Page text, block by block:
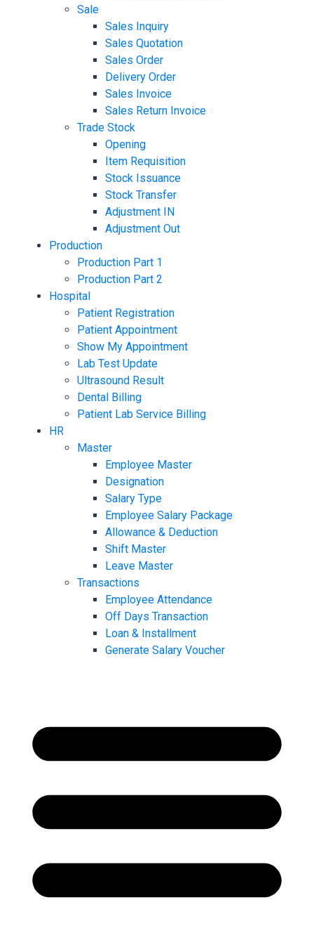
Sale
Sales Inquiry
Sales Quotation
Sales Order
Delivery Order
Sales Invoice
Sales Return Invoice
Trade Stock
Opening
Item Requisition
Stock Issuance
Stock Transfer
Adjustment IN
Adjustment Out
Production
Production Part 1
Production Part 2
Hospital
Patient Registration
Patient Appointment
Show My Appointment
Lab Test Update
Ultrasound Result
Dental Billing
Patient Lab Service Billing
HR
Master
Employee Master
Designation
Salary Type
Employee Salary Package
Allowance & Deduction
Shift Master
Leave Master
Transactions
Employee Attendance
Off Days Transaction
Loan & Installment
Generate Salary Voucher